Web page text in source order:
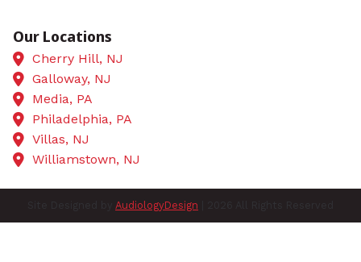
Our Locations
Cherry Hill, NJ
Galloway, NJ
Media, PA
Philadelphia, PA
Villas, NJ
Williamstown, NJ
AudiologyDesign